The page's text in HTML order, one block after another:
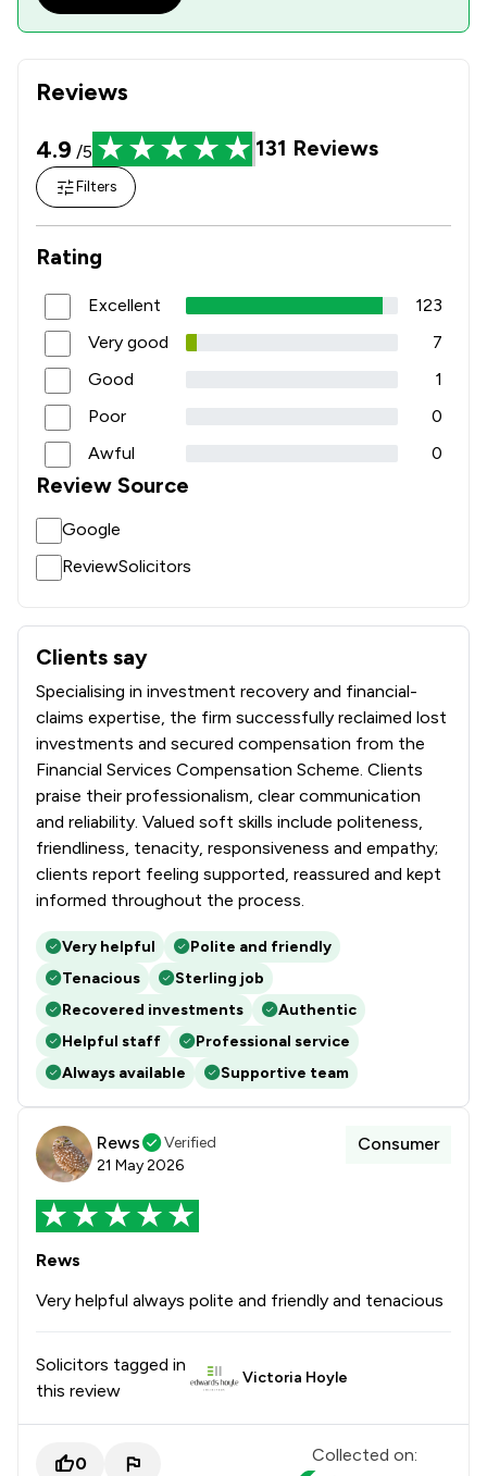
Reviews
4.9 /5 131 Reviews
Filters
Rating
Excellent
123
Very good
7
Good
1
Poor
0
Awful
0
Review Source
Google
ReviewSolicitors
Clients say
What clients say about Edwards Hoyle Limited
Specialising in investment recovery and financial-
claims expertise, the firm successfully reclaimed lost
investments and secured compensation from the
Financial Services Compensation Scheme. Clients
praise their professionalism, clear communication
and reliability. Valued soft skills include politeness,
friendliness, tenacity, responsiveness and empathy;
clients report feeling supported, reassured and kept
informed throughout the process.
Very helpful
Polite and friendly
Tenacious
Sterling job
Recovered investments
Authentic
Helpful staff
Professional service
Always available
Supportive team
Rews
Verified
21 May 2026
Consumer
Rews
Very helpful always polite and friendly and tenacious
Solicitors tagged in
this review
Victoria Hoyle
0 Collected on: